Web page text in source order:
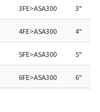
3FE>ASA300 3"
4FE>ASA300 4"
5FE>ASA300 5"
6FE>ASA300 6"